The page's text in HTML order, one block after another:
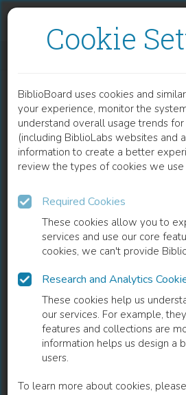
Cookie
BiblioBoard uses cookies and
your experience, monitor the
understand overall usage trends
(including BiblioLabs websites and
information to create a better
review the types of cookies we
Required Cookies
These cookies allow you to
services and use our core
cookies, we can't provide
Research and Analytics
These cookies help us
our services. For example,
features and collections are
information helps us design a
users.
To learn more about cookies,
READ
CHAPTER
Single-Electron
Domain Signal Processing
Hisato Fujisaka(